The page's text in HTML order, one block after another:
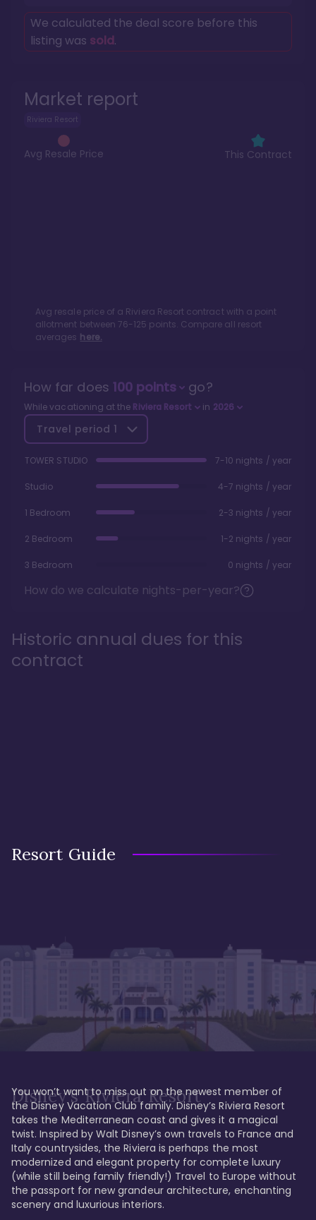
Market report
Riviera Resort
Avg Resale Price This Contract
Avg resale price of a Riviera Resort contract with a point
allotment between76-125 points. Compare all resort
averages here.
We calculated the deal score before this
listing was sold.
How far does 100points go?
While vacationing at the Riviera Resort in 2026
Travel period 1
TOWER STUDIO 7-10 nights / year
Studio 4-7 nights / year
1 Bedroom 2-3 nights / year
2 Bedroom 1-2 nights / year
3 Bedroom 0 nights / year
How do we calculate nights-per-year?
Historic annual dues for this
contract
Resort Guide
Disney's Riviera Resort
You won’t want to miss out on the newest member of
the Disney Vacation Club family. Disney’s Riviera Resort
takes the Mediterranean coast and gives it a magical
twist. Inspired by Walt Disney’s own travels to France and
Italy countrysides, the Riviera is perhaps the most
modernized and elegant property for complete luxury
(while still being family friendly!) Travel to Europe without
the passport for new grandeur architecture, enchanting
scenery and luxurious interiors.